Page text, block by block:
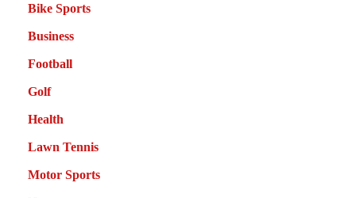
Bike Sports
Business
Football
Golf
Health
Lawn Tennis
Motor Sports